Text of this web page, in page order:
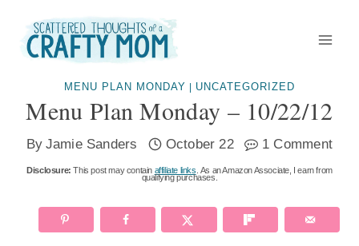
content
MENU PLAN MONDAY UNCATEGORIZED
Menu Plan Monday – 10/22/12
By Jamie Sanders October 22 1 Comment
Disclosure: This post may contain affiliate links . As an Amazon Associate, I earn from
qualifying purchases.